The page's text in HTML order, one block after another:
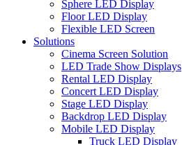
Sphere LED Display
Floor LED Display
Flexible LED Screen
Solutions
Cinema Screen Solution
LED Trade Show Displays
Rental LED Display
Concert LED Display
Stage LED Display
Backdrop LED Display
Mobile LED Display
Truck LED Display